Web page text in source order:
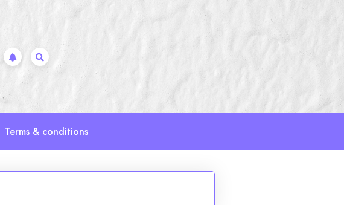
Terms & conditions